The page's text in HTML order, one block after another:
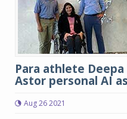
Para athlete
Astor personal AI
Aug 26 2021